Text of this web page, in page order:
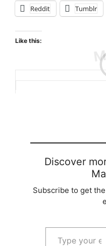
Reddit Tumblr
Like this:
Discover
Subscribe to get
Type your email…